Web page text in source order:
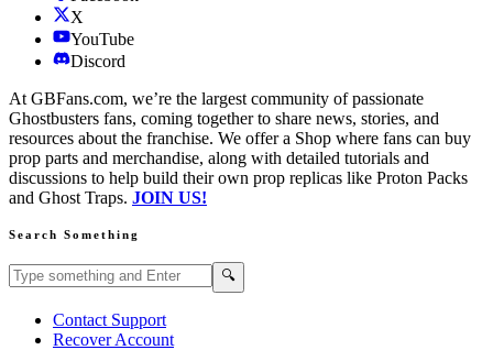
X
YouTube
Discord
At GBFans.com, we’re the largest community of passionate
Ghostbusters fans, coming together to share news, stories, and
resources about the franchise. We offer a Shop where fans can buy
prop parts and merchandise, along with detailed tutorials and
discussions to help build their own prop replicas like Proton Packs
and Ghost Traps. JOIN US!
Search Something
Search GBFans.com content 🔍
Contact Support
Recover Account